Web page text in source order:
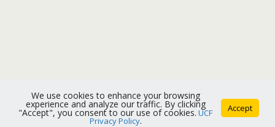
We use cookies to enhance your browsing
experience and analyze our traffic. By clicking
"Accept", you consent to our use of cookies. UCF
Privacy Policy.
Accept